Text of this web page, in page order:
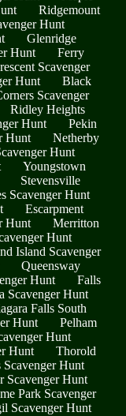
Ridgemount
Hunt
Glenridge
Hunt
Ferry
Scavenger
Hunt
Black
Scavenger
Ridley Heights
Hunt
Pekin
Hunt
Netherby
Hunt
Youngstown
Stevensville
Scavenger Hunt
Escarpment
Hunt
Merritton
Hunt
Island Scavenger
Queensway
Hunt
Falls
Scavenger Hunt
Falls South
Hunt
Pelham
Hunt
Hunt
Thorold
Scavenger Hunt
Scavenger Hunt
Park Scavenger
Scavenger Hunt